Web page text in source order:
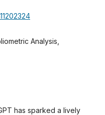
Analysis,
has sparked a lively